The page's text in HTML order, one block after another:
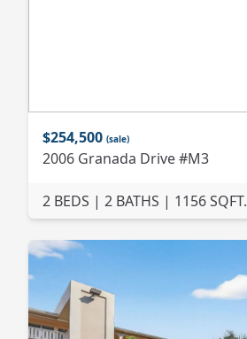
$254,500 (sale)
2006 Granada Drive #M3
2 BEDS | 2 BATHS | 1156 SQFT.